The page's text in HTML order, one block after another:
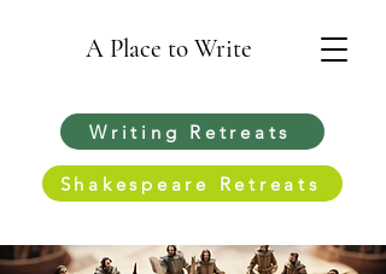
A Place to Write
Writing Retreats
Shakespeare Retreats